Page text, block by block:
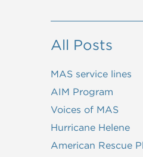
All Posts
MAS service lines
AIM Program
Voices of MAS
Hurricane Helene
American Rescue